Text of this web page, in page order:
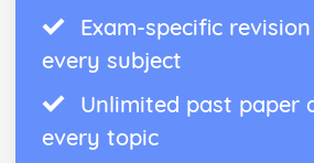
Exam-specific
every subject
Unlimited past paper
every topic